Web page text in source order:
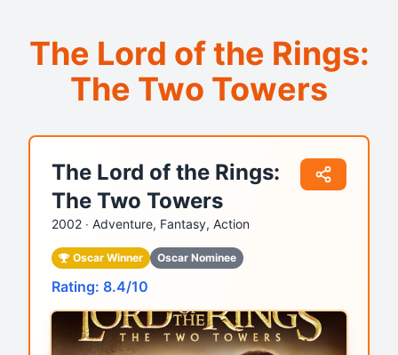
The Lord of the Rings:
The Two Towers
The Lord of the Rings:
The Two Towers
2002 ‧ Adventure, Fantasy, Action
Oscar Winner Oscar Nominee
Rating: 8.4/10